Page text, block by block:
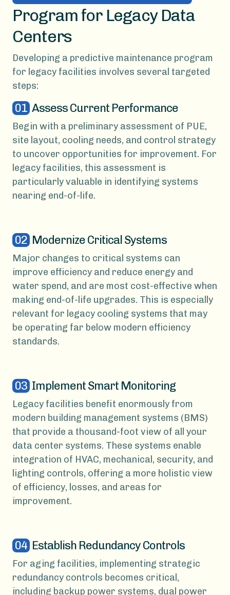
Program for Legacy Data
Centers
Developing a predictive maintenance program
for legacy facilities involves several targeted
steps:
01 Assess Current Performance
Begin with a preliminary assessment of PUE,
site layout, cooling needs, and control strategy
to uncover opportunities for improvement. For
legacy facilities, this assessment is
particularly valuable in identifying systems
nearing end-of-life.
02 Modernize Critical Systems
Major changes to critical systems can
improve efficiency and reduce energy and
water spend, and are most cost-effective when
making end-of-life upgrades. This is especially
relevant for legacy cooling systems that may
be operating far below modern efficiency
standards.
03 Implement Smart Monitoring
Legacy facilities benefit enormously from
modern building management systems (BMS)
that provide a thousand-foot view of all your
data center systems. These systems enable
integration of HVAC, mechanical, security, and
lighting controls, offering a more holistic view
of efficiency, losses, and areas for
improvement.
04 Establish Redundancy Controls
For aging facilities, implementing strategic
redundancy controls becomes critical,
including backup power systems, dual power